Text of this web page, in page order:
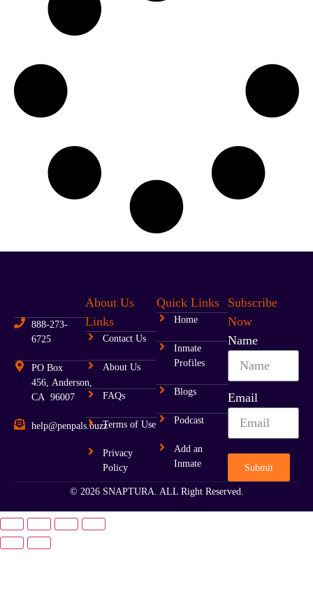
Montana
Nebraska
Nevada
New Hampshire
New Mexico
New York
Oklahoma
Oregon
Pennsylvania
Rhode Island
Tennessee
888-273-
6725
PO Box
456, Anderson,
CA 96007
help@penpals.buzz
About Us
Links
Contact Us
About Us
FAQs
Terms of Use
Privacy
Policy
Quick Links
Home
Inmate
Profiles
Blogs
Podcast
Add an
Inmate
Subscribe
Now
Name
Email
Submit
© 2026 SNAPTURA. ALL Right Reserved.